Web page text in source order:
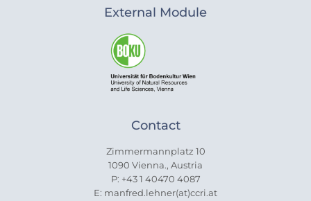
External Module
Contact
Zimmermannplatz 10
1090 Vienna., Austria
P: +43 1 40470 4087
E: manfred.lehner(at)ccri.at